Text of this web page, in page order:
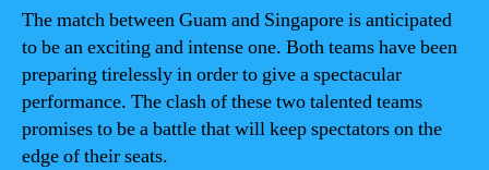
The match between Guam and Singapore is anticipated
to be an exciting and intense one. Both teams have been
preparing tirelessly in order to give a spectacular
performance. The clash of these two talented teams
promises to be a battle that will keep spectators on the
edge of their seats.